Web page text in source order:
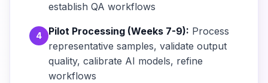
establish QA workflows
4 Pilot Processing (Weeks 7-9): Process
representative samples, validate output
quality, calibrate AI models, refine
workflows